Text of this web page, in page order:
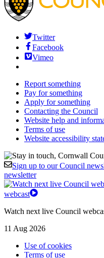
Twitter
Facebook
Vimeo
Report something
Pay for something
Apply for something
Contacting the Council
Website help and
Terms of use
Website accessibility
Sign up to our Council
newsletter
webcast
Watch next live Council
11 Aug 2026
Use of cookies
Terms of use